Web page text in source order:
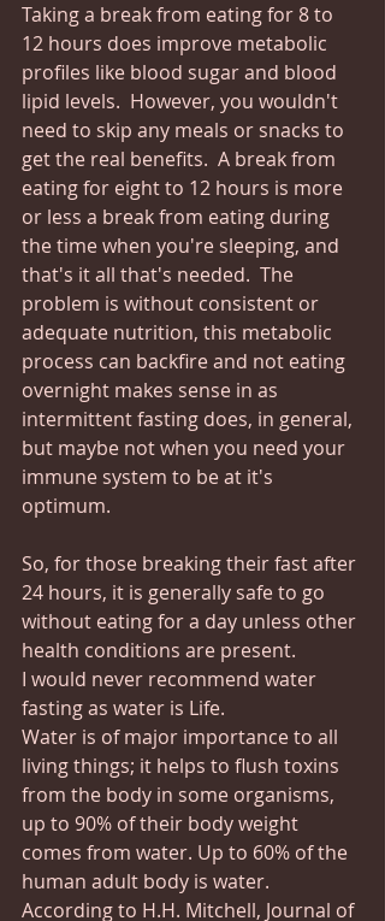
Taking a break from eating for 8 to
12 hours does improve metabolic
profiles like blood sugar and blood
lipid levels.  However, you wouldn't
need to skip any meals or snacks to
get the real benefits.  A break from
eating for eight to 12 hours is more
or less a break from eating during
the time when you're sleeping, and
that's it all that's needed.  The
problem is without consistent or
adequate nutrition, this metabolic
process can backfire and not eating
overnight makes sense in as
intermittent fasting does, in general,
but maybe not when you need your
immune system to be at it's
optimum.
So, for those breaking their fast after
24 hours, it is generally safe to go
without eating for a day unless other
health conditions are present.
I would never recommend water
fasting as water is Life.
Water is of major importance to all
living things; it helps to flush toxins
from the body in some organisms,
up to 90% of their body weight
comes from water. Up to 60% of the
human adult body is water.
According to H.H. Mitchell, Journal of